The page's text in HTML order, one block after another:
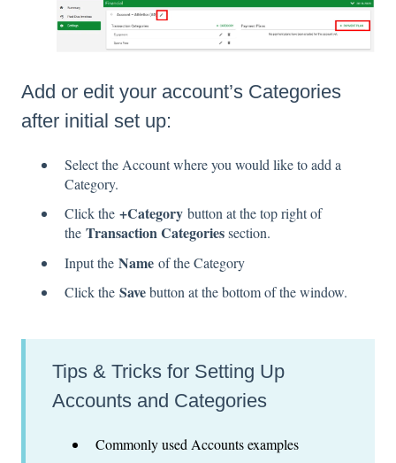
Add or edit your account’s Categories
after initial set up:
Select the Account where you would like to add a
Category.
Click the +Category button at the top right of
the Transaction Categoriessection.
Input the Name of the Category
Click the Savebutton at the bottom of the window.
Tips & Tricks for Setting Up
Accounts and Categories
Commonly used Accounts examples